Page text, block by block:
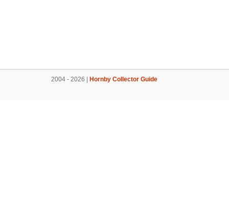
2004 - 2026 | Hornby Collector Guide